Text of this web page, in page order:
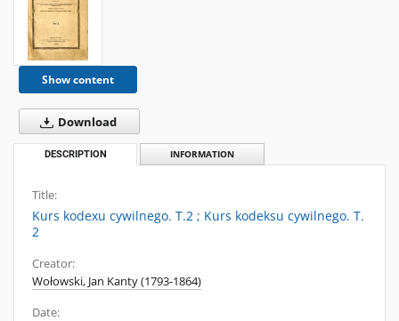
Show content
Download
DESCRIPTION INFORMATION
Title:
Kurs kodexu cywilnego. T.2 ; Kurs kodeksu cywilnego. T.
2
Creator:
Wołowski, Jan Kanty (1793-1864)
Date: